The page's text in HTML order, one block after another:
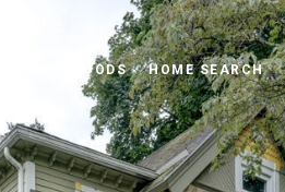
HOME SEARCH